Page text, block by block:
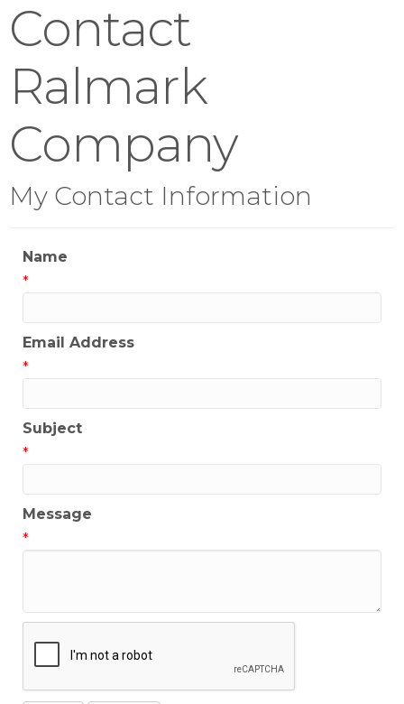
Contact
Ralmark
Company
My Contact Information
Name
*
Email Address
*
Subject
*
Message
*